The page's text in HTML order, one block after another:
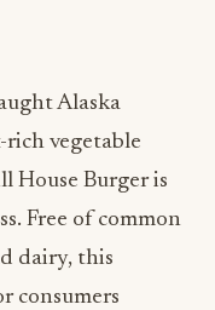
Alaska
vegetable
House Burger is
Free of common
dairy, this
consumers